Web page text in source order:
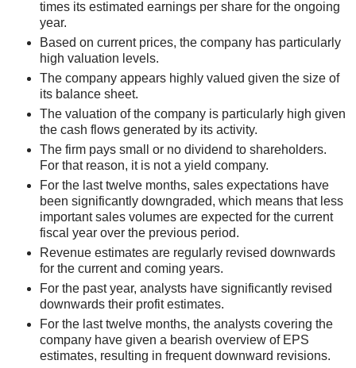
times its estimated earnings per share for the ongoing
year.
Based on current prices, the company has particularly
high valuation levels.
The company appears highly valued given the size of
its balance sheet.
The valuation of the company is particularly high given
the cash flows generated by its activity.
The firm pays small or no dividend to shareholders.
For that reason, it is not a yield company.
For the last twelve months, sales expectations have
been significantly downgraded, which means that less
important sales volumes are expected for the current
fiscal year over the previous period.
Revenue estimates are regularly revised downwards
for the current and coming years.
For the past year, analysts have significantly revised
downwards their profit estimates.
For the last twelve months, the analysts covering the
company have given a bearish overview of EPS
estimates, resulting in frequent downward revisions.